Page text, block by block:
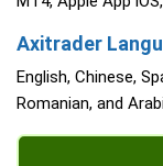
Axitrader
English, Chinese,
Romanian, and